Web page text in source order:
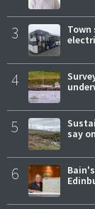
3
4
5
say
6